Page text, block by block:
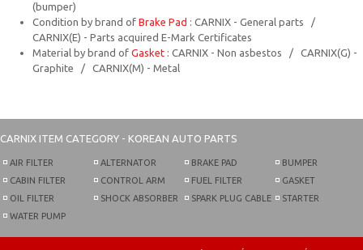
(bumper)
Condition by brand of Brake Pad : CARNIX - General parts /
CARNIX(E) - Parts acquired E-Mark Certificates
Material by brand of Gasket : CARNIX - Non asbestos / CARNIX(G) -
Graphite / CARNIX(M) - Metal
CARNIX ITEM CATEGORY - KOREAN AUTO PARTS
AIR FILTER
CABIN FILTER
OIL FILTER
WATER PUMP
ALTERNATOR
CONTROL ARM
SHOCK ABSORBER
BRAKE PAD
FUEL FILTER
SPARK PLUG CABLE
BUMPER
GASKET
STARTER